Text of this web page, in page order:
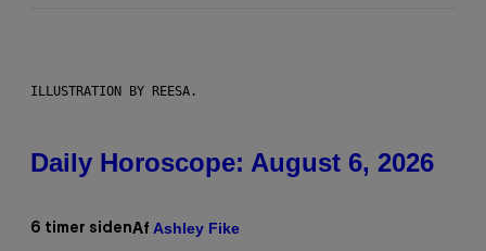
ILLUSTRATION BY REESA.
Daily Horoscope: August 6, 2026
6 timer sidenAf Ashley Fike